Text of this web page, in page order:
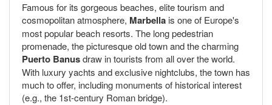
Famous for its gorgeous beaches, elite tourism and
cosmopolitan atmosphere, Marbella is one of Europe's
most popular beach resorts. The long pedestrian
promenade, the picturesque old town and the charming
Puerto Banusdraw in tourists from all over the world.
With luxury yachts and exclusive nightclubs, the town has
much to offer, including monuments of historical interest
(e.g., the 1st-century Roman bridge).